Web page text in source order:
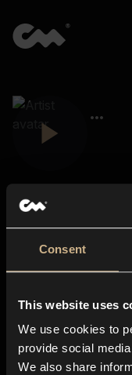
Consent
This website uses
We use cookies to
provide social
We also share
About us
Blog
In-store
Contact us